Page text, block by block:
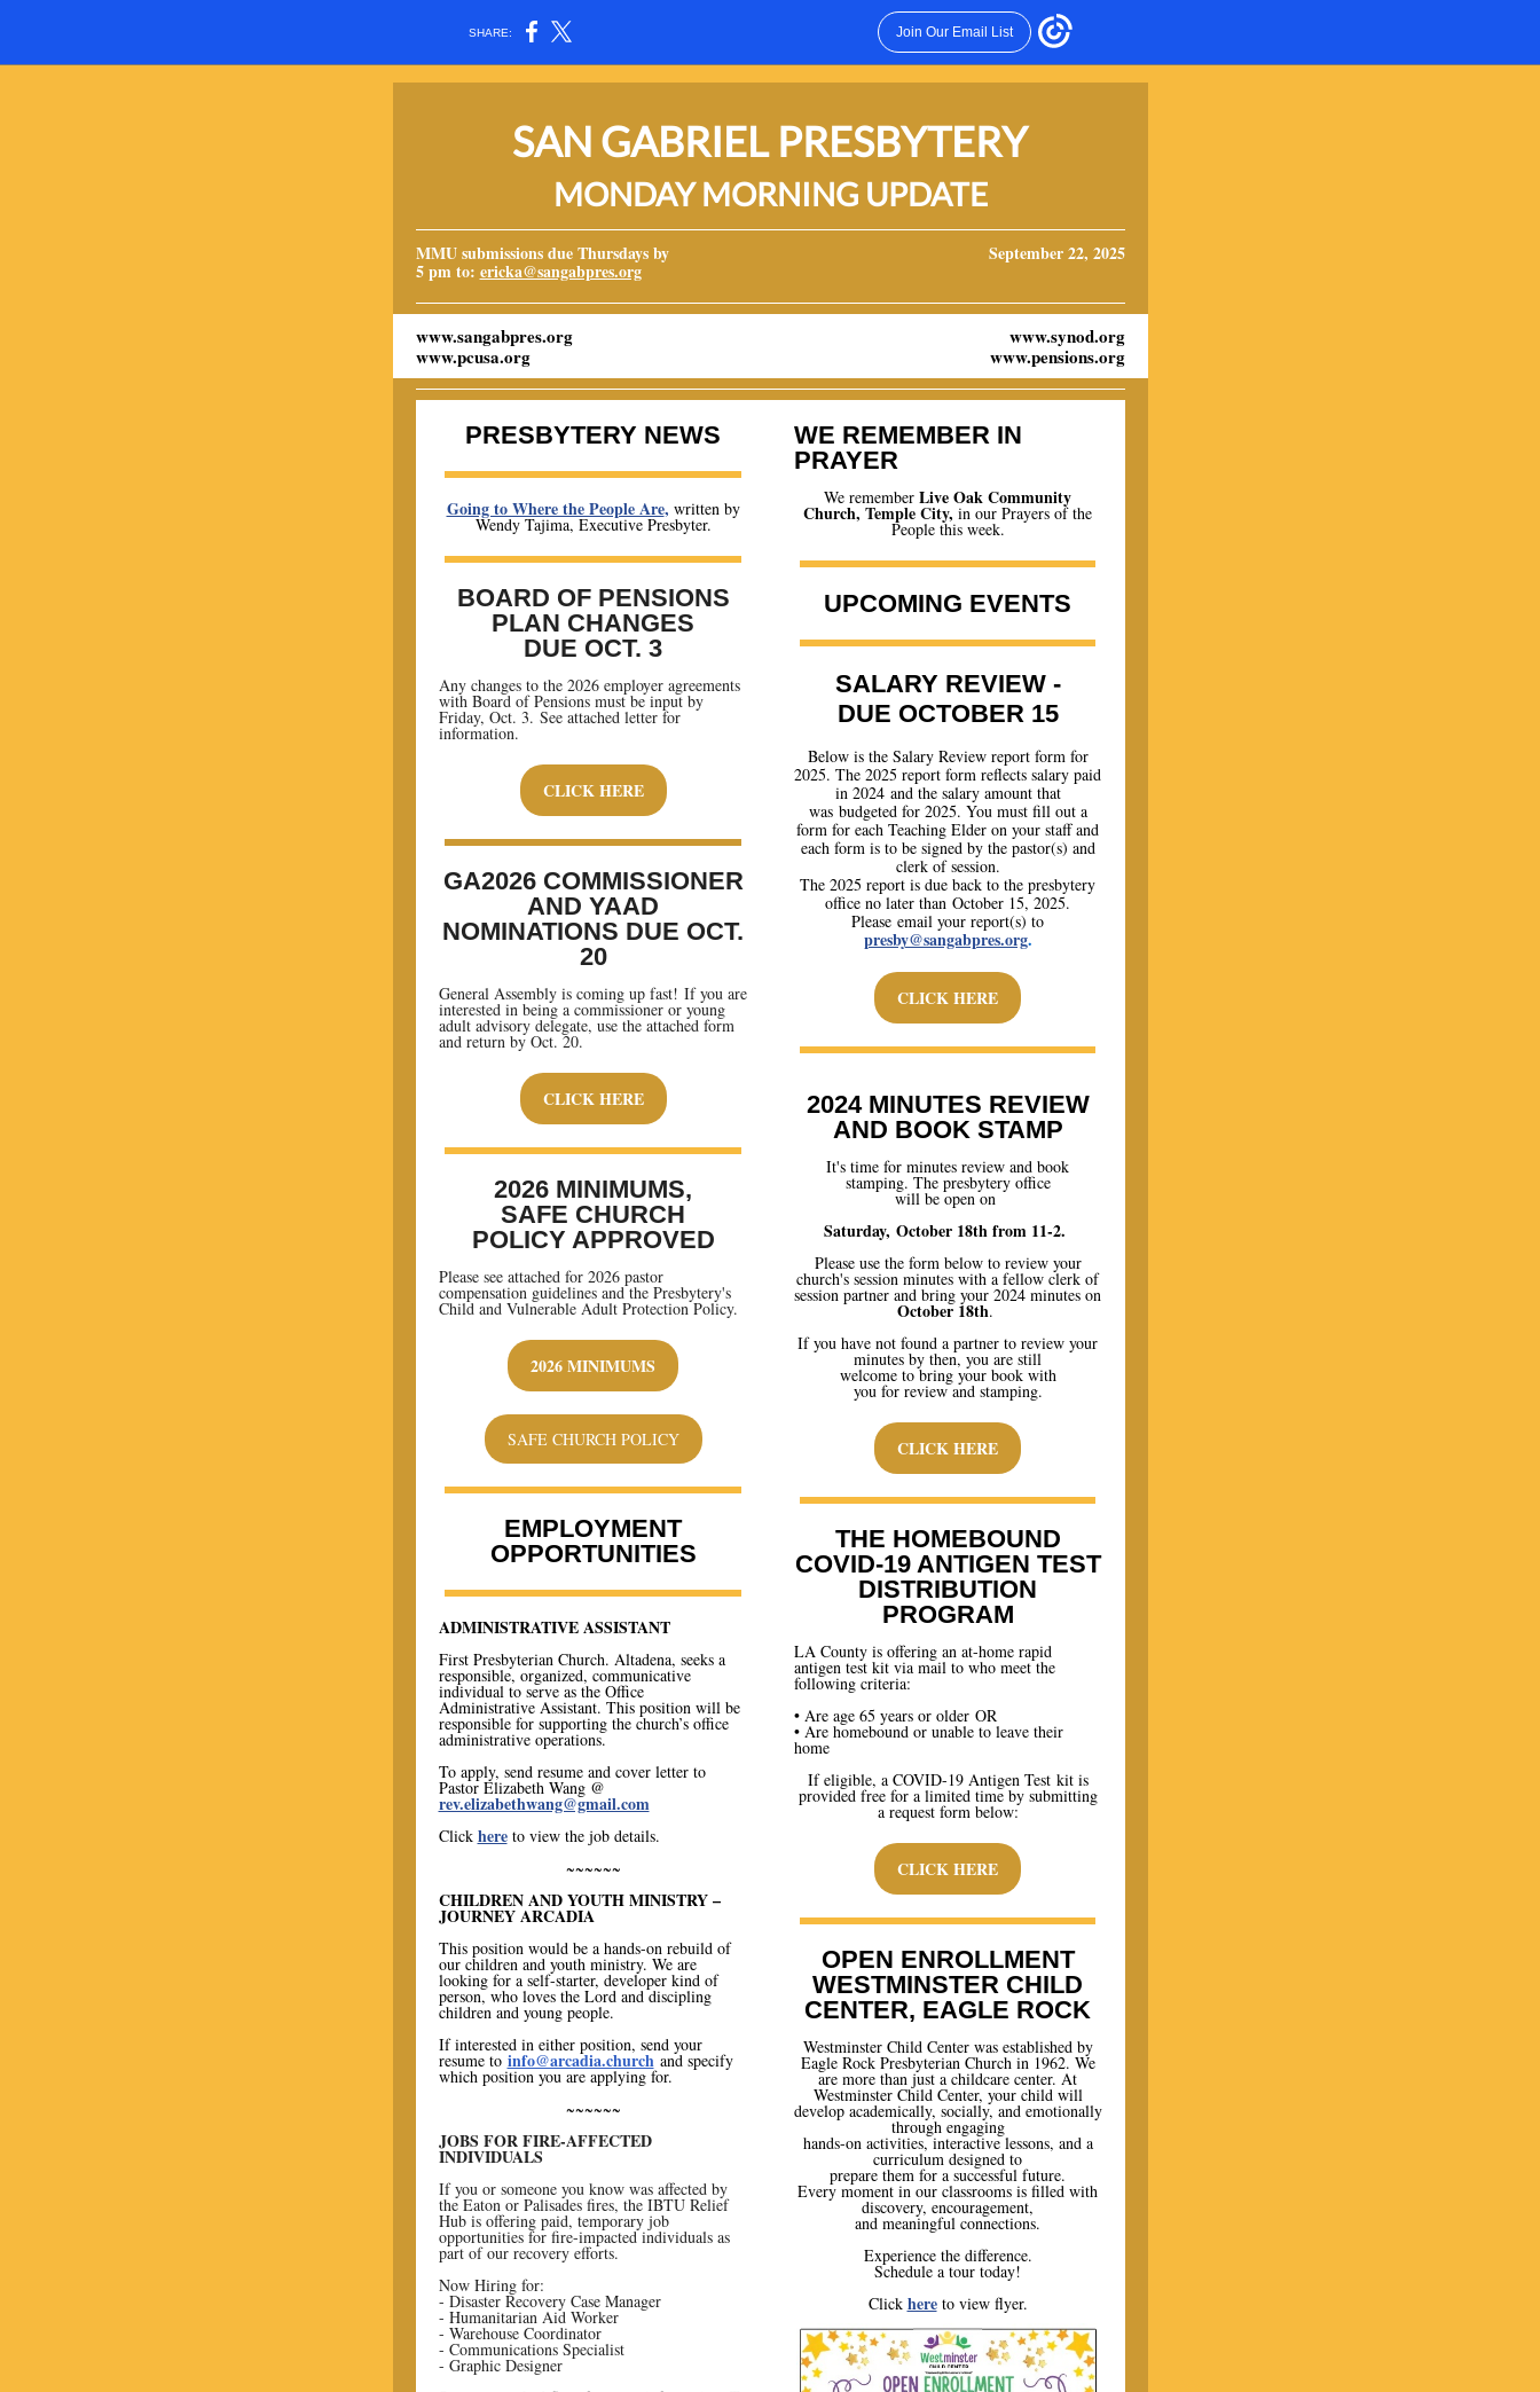
SHARE: Join Our Email List
SAN GABRIEL PRESBYTERY
MONDAY MORNING UPDATE
MMU submissions due Thursdays by
5 pm to: ericka@sangabpres.org
September 22, 2025
www.sangabpres.org
www.pcusa.org
www.synod.org
www.pensions.org
PRESBYTERY NEWS
Going to Where the People Are, written by
Wendy Tajima, Executive Presbyter.
BOARD OF PENSIONS
PLAN CHANGES
DUE OCT. 3
Any changes to the 2026 employer agreements
with Board of Pensions must be input by
Friday, Oct. 3. See attached letter for
information.
CLICK HERE
GA2026 COMMISSIONER
AND YAAD
NOMINATIONS DUE OCT.
20
General Assembly is coming up fast! If you are
interested in being a commissioner or young
adult advisory delegate, use the attached form
and return by Oct. 20.
CLICK HERE
2026 MINIMUMS,
SAFE CHURCH
POLICY APPROVED
Please see attached for 2026 pastor
compensation guidelines and the Presbytery's
Child and Vulnerable Adult Protection Policy.
2026 MINIMUMS
SAFE CHURCH POLICY
EMPLOYMENT
OPPORTUNITIES
ADMINISTRATIVE ASSISTANT
First Presbyterian Church. Altadena, seeks a
responsible, organized, communicative
individual to serve as the Office
Administrative Assistant. This position will be
responsible for supporting the church’s office
administrative operations.
To apply, send resume and cover letter to
Pastor Elizabeth Wang @
rev.elizabethwang@gmail.com
Click hereto view the job details.
~~~~~~
CHILDREN AND YOUTH MINISTRY –
JOURNEY ARCADIA
This position would be a hands-on rebuild of
our children and youth ministry. We are
looking for a self-starter, developer kind of
person, who loves the Lord and discipling
children and young people.
If interested in either position, send your
resume to info@arcadia.churchand specify
which position you are applying for.
~~~~~~
JOBS FOR FIRE-AFFECTED
INDIVIDUALS
If you or someone you know was affected by
the Eaton or Palisades fires, the IBTU Relief
Hub is offering paid, temporary job
opportunities for fire-impacted individuals as
part of our recovery efforts.
Now Hiring for:
- Disaster Recovery Case Manager
- Humanitarian Aid Worker
- Warehouse Coordinator
- Communications Specialist
- Graphic Designer
WE REMEMBER IN
PRAYER
We remember Live Oak Community
Church, Temple City, in our Prayers of the
People this week.
UPCOMING EVENTS
SALARY REVIEW -
DUE OCTOBER 15
Below is the Salary Review report form for
2025. The 2025 report form reflects salary paid
in 2024 and the salary amount that
was budgeted for 2025. You must fill out a
form for each Teaching Elder on your staff and
each form is to be signed by the pastor(s) and
clerk of session.
The 2025 report is due back to the presbytery
office no later than October 15, 2025.
Please email your report(s) to
presby@sangabpres.org.
CLICK HERE
2024 MINUTES REVIEW
AND BOOK STAMP
It's time for minutes review and book
stamping. The presbytery office
will be open on
Saturday, October 18th from 11-2.
Please use the form below to review your
church's session minutes with a fellow clerk of
session partner and bring your 2024 minutes on
October 18th.
If you have not found a partner to review your
minutes by then, you are still
welcome to bring your book with
you for review and stamping.
CLICK HERE
THE HOMEBOUND
COVID-19 ANTIGEN TEST
DISTRIBUTION
PROGRAM
LA County is offering an at-home rapid
antigen test kit via mail to who meet the
following criteria:
• Are age 65 years or older OR
• Are homebound or unable to leave their
home
If eligible, a COVID-19 Antigen Test kit is
provided free for a limited time by submitting
a request form below:
CLICK HERE
OPEN ENROLLMENT
WESTMINSTER CHILD
CENTER, EAGLE ROCK
Westminster Child Center was established by
Eagle Rock Presbyterian Church in 1962. We
are more than just a childcare center. At
Westminster Child Center, your child will
develop academically, socially, and emotionally
through engaging
hands-on activities, interactive lessons, and a
curriculum designed to
prepare them for a successful future.
Every moment in our classrooms is filled with
discovery, encouragement,
and meaningful connections.
Experience the difference.
Schedule a tour today!
Click hereto view flyer.